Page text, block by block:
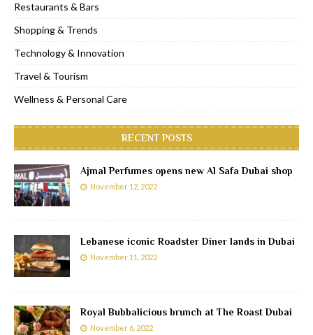
Restaurants & Bars
Shopping & Trends
Technology & Innovation
Travel & Tourism
Wellness & Personal Care
RECENT POSTS
Ajmal Perfumes opens new Al Safa Dubai shop
November 12, 2022
Lebanese iconic Roadster Diner lands in Dubai
November 11, 2022
Royal Bubbalicious brunch at The Roast Dubai
November 6, 2022